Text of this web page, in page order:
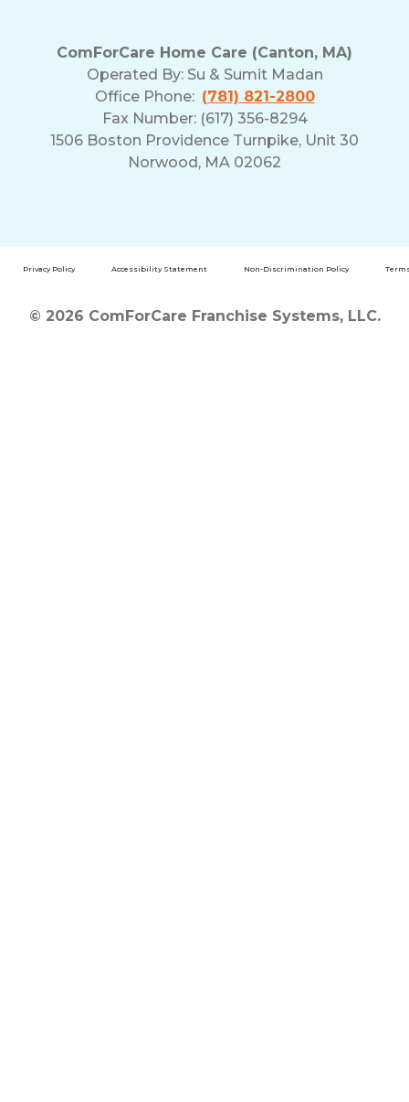
ComForCare Home Care (Canton, MA)
Operated By: Su & Sumit Madan
Office Phone: (781) 821-2800
Fax Number: (617) 356-8294
1506 Boston Providence Turnpike, Unit 30
Norwood, MA 02062
Privacy Policy Accessibility Statement Non-Discrimination Policy
© 2026 ComForCare Franchise Systems, LLC.